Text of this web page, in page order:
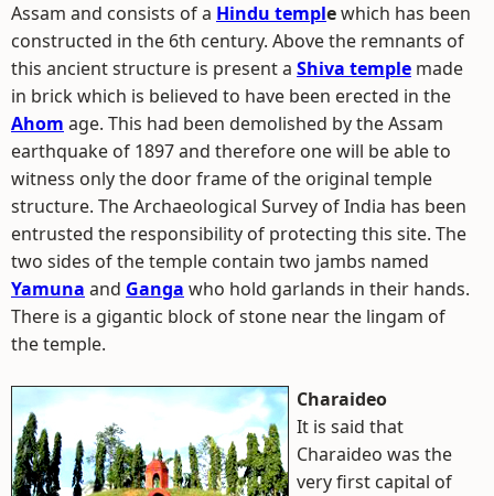
Assam and consists of a Hindu templewhich has been
constructed in the 6th century. Above the remnants of
this ancient structure is present a Shiva temple made
in brick which is believed to have been erected in the
Ahom age. This had been demolished by the Assam
earthquake of 1897 and therefore one will be able to
witness only the door frame of the original temple
structure. The Archaeological Survey of India has been
entrusted the responsibility of protecting this site. The
two sides of the temple contain two jambs named
Yamuna and Ganga who hold garlands in their hands.
There is a gigantic block of stone near the lingam of
the temple.
Charaideo
It is said that
Charaideo was the
very first capital of